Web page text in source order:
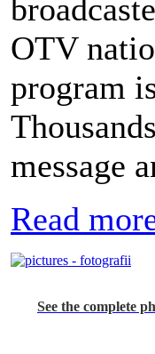
OTV
program
message
Read
See the complete